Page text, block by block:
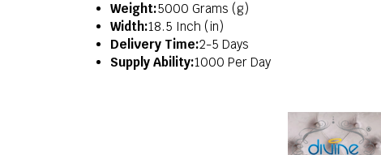
Weight:5000 Grams (g)
Width:18.5 Inch (in)
Delivery Time:2-5 Days
Supply Ability:1000 Per Day